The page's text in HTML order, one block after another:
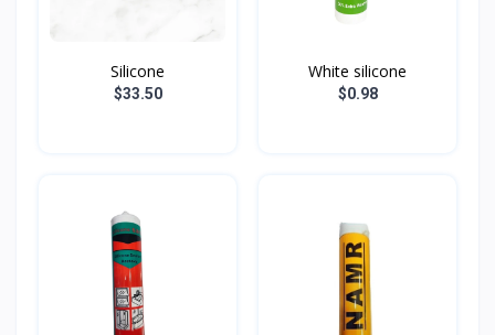
Silicone
$33.50
White silicone
$0.98